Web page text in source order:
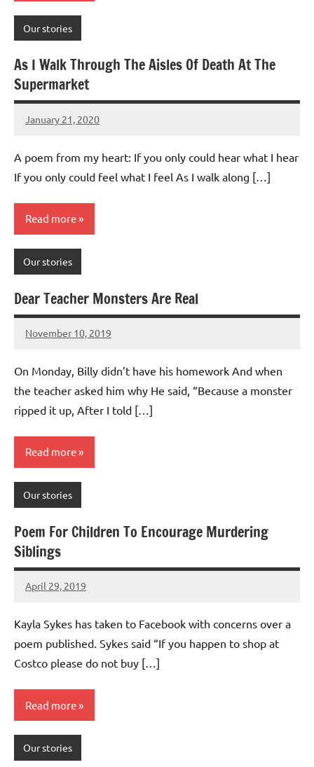
Our stories
As I Walk Through The Aisles Of Death At The
Supermarket
January 21, 2020
Mums
No
A poem from my heart: If you only could hear what I hear
If you only could feel what I feel As I walk along […]
Read more
Our stories
Dear Teacher Monsters Are Real
November 10, 2019
Mums
No
On Monday, Billy didn’t have his homework And when
the teacher asked him why He said, “Because a monster
ripped it up, After I told […]
Read more
Our stories
Poem For Children To Encourage Murdering
Siblings
April 29, 2019
Mums
No
Kayla Sykes has taken to Facebook with concerns over a
poem published. Sykes said “If you happen to shop at
Costco please do not buy […]
Read more
Our stories